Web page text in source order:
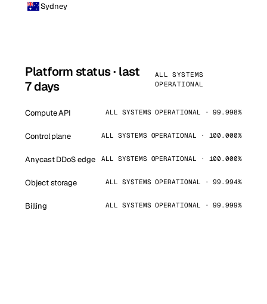
Sydney
Platform status · last
7 days
ALL SYSTEMS
OPERATIONAL
Compute API ALL SYSTEMS OPERATIONAL · 99.998%
Control plane ALL SYSTEMS OPERATIONAL · 100.000%
Anycast DDoS edge ALL SYSTEMS OPERATIONAL · 100.000%
Object storage ALL SYSTEMS OPERATIONAL · 99.994%
Billing ALL SYSTEMS OPERATIONAL · 99.999%